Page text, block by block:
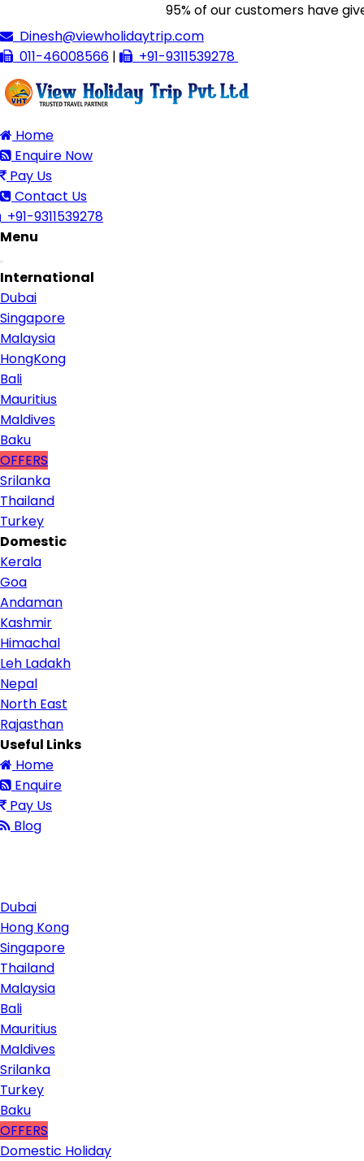
95% of our customers have
Dinesh@viewholidaytrip.com
011-46008566 | +91-9311539278
Home
Enquire Now
Pay Us
Contact Us
+91-9311539278
Menu
navigation
International
Dubai
Singapore
Malaysia
HongKong
Bali
Mauritius
Maldives
Baku
OFFERS
Srilanka
Thailand
Turkey
Domestic
Kerala
Goa
Andaman
Kashmir
Himachal
Leh Ladakh
Nepal
North East
Rajasthan
Useful Links
Home
Enquire
Pay Us
Blog
Dubai
Hong Kong
Singapore
Thailand
Malaysia
Bali
Mauritius
Maldives
Srilanka
Turkey
Baku
OFFERS
Domestic Holiday